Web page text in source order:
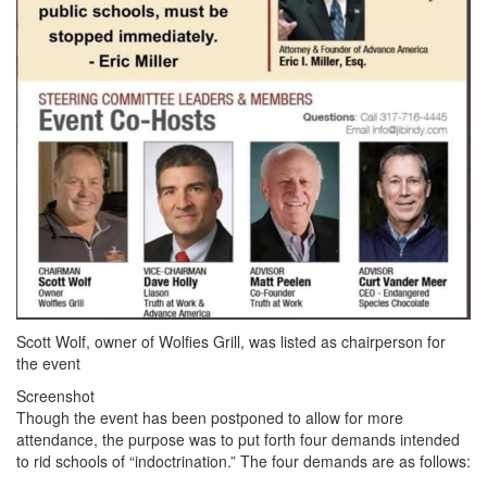
Scott Wolf, owner of Wolfies Grill, was listed as chairperson for
the event
Screenshot
Though the event has been postponed to allow for more
attendance, the purpose was to put forth four demands intended
to rid schools of “indoctrination.” The four demands are as follows: